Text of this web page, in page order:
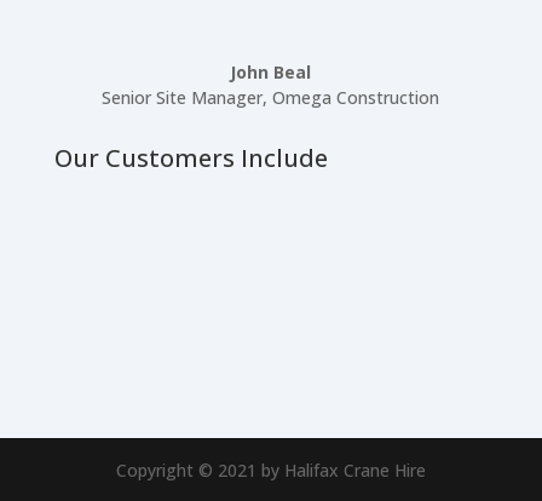
John Beal
Senior Site Manager, Omega Construction
Our Customers Include
Copyright © 2021 by Halifax Crane Hire